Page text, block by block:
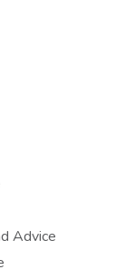
Advice